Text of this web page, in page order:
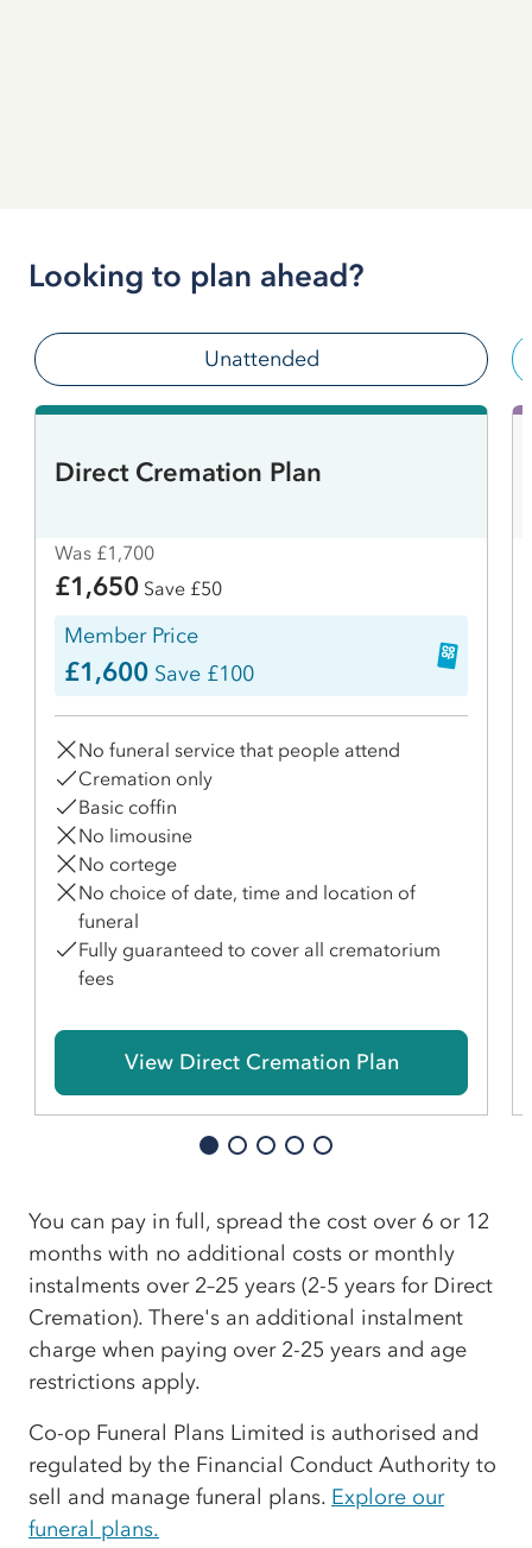
Looking to plan ahead?
Unattended
Direct Cremation Plan
Was £1,700
£1,650 Save £50
Member Price
£1,600 Save £100
No funeral service that people attend
Cremation only
Basic coffin
No limousine
No cortege
No choice of date, time and location of
funeral
Fully guaranteed to cover all crematorium
fees
View Direct Cremation Plan
You can pay in full, spread the cost over 6 or 12
months with no additional costs or monthly
instalments over 2–25 years (2-5 years for Direct
Cremation). There's an additional instalment
charge when paying over 2-25 years and age
restrictions apply.
Co-op Funeral Plans Limited is authorised and
regulated by the Financial Conduct Authority to
sell and manage funeral plans. Explore our
funeral plans.